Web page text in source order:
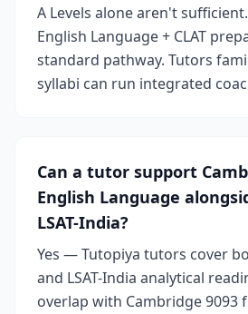
A Levels alone aren't
English Language + CLAT
standard pathway. Tutors
syllabi can run integrated
Can a tutor support
English Language
LSAT-India?
Yes — Tutopiya tutors cover
and LSAT-India analytical
overlap with Cambridge 9093